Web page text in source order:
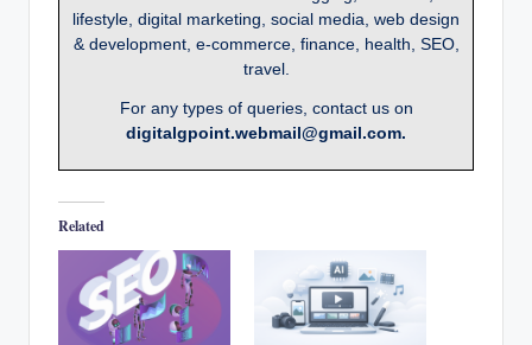
lifestyle, digital marketing, social media, web design
& development, e-commerce, finance, health, SEO,
travel.
For any types of queries, contact us on
digitalgpoint.webmail@gmail.com.
Related